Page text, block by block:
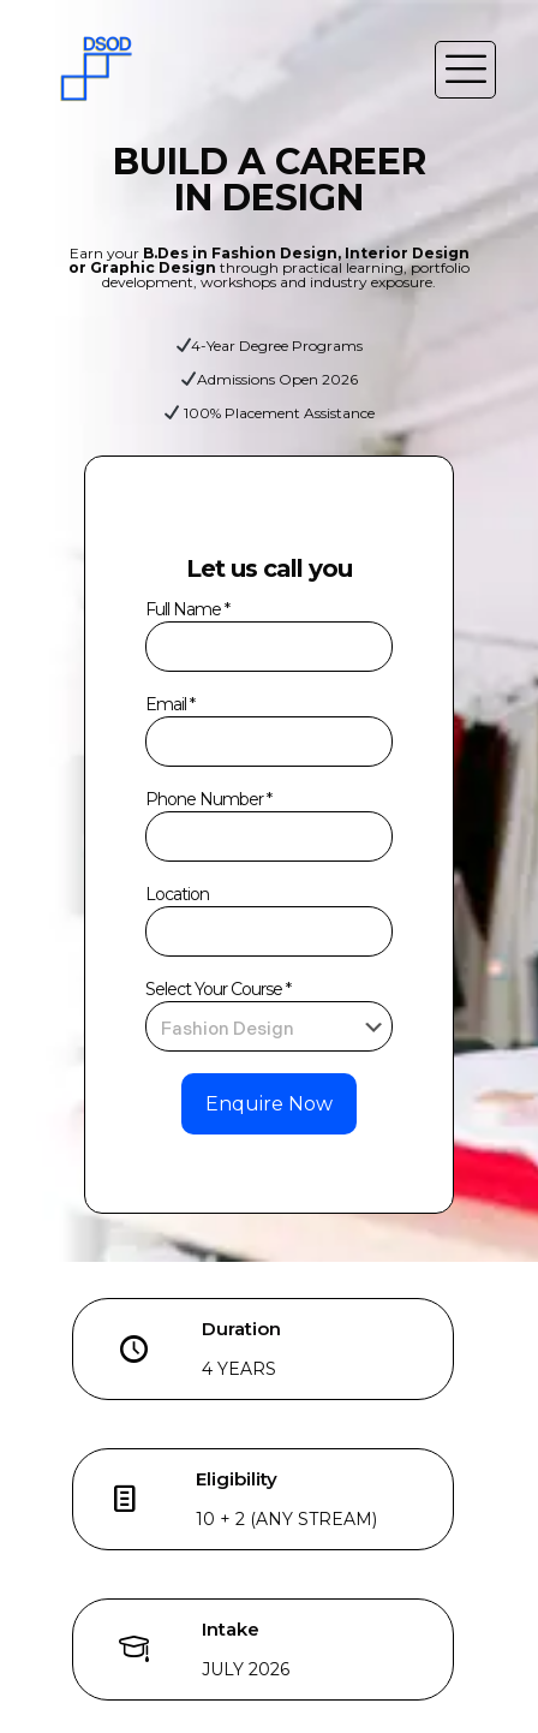
BUILD A CAREER
IN DESIGN
Earn your B.Des in Fashion Design, Interior Design
or Graphic Design through practical learning, portfolio
development, workshops and industry exposure.
4-Year Degree Programs
Admissions Open 2026
100% Placement Assistance
Let us call you
Full Name *
Email *
Phone Number *
Location
Select Your Course *
Duration
4 YEARS
Eligibility
10 + 2 (ANY STREAM)
Intake
JULY 2026